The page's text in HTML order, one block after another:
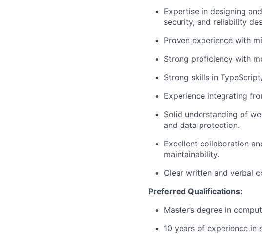
Expertise in designing
security, and reliability
Proven experience with
Strong proficiency with
Strong skills in
Experience integrating
Solid understanding of
and data protection.
Excellent collaboration
maintainability.
Clear written and verbal
Preferred Qualifications:
Master’s degree in
10 years of experience in